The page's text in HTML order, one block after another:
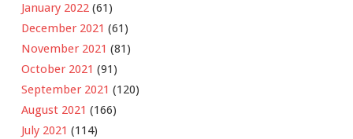
January 2022 (61)
December 2021 (61)
November 2021 (81)
October 2021 (91)
September 2021 (120)
August 2021 (166)
July 2021 (114)